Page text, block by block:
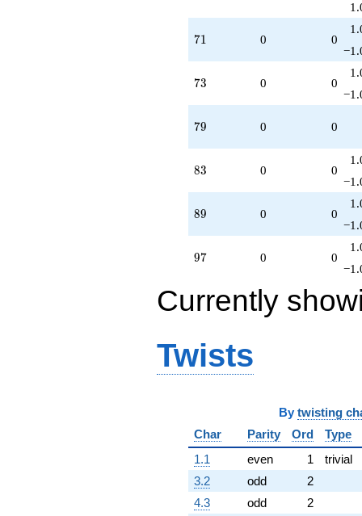
71
71 0 0
73
73 0 0
79
79 0 0
83
83 0 0
89
89 0 0
97
97 0 0
Currently
Twists
By twisting
Char
Parity Ord
Type
1.1
even 1
trivial
3.2
odd
2
4.3
odd
2